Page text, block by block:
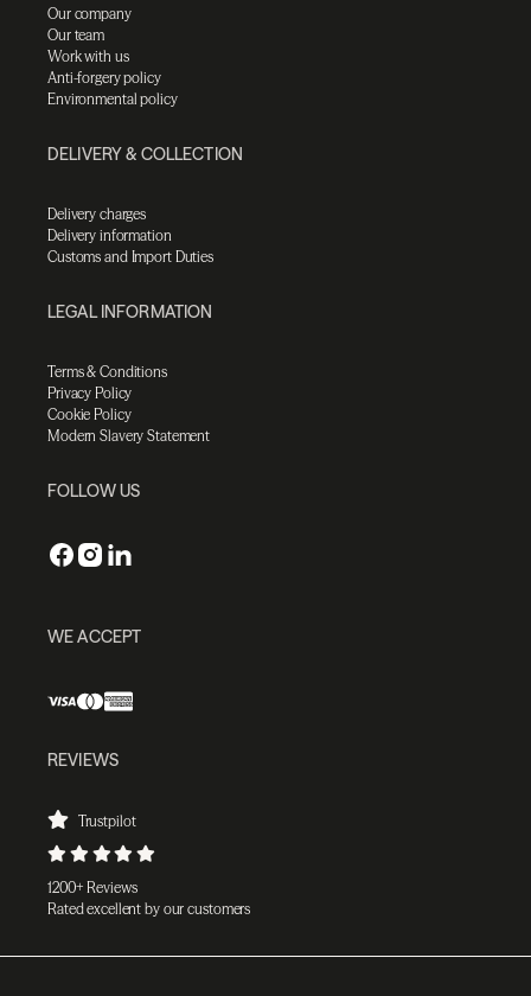
Our company
Our team
Work with us
Anti-forgery policy
Environmental policy
DELIVERY & COLLECTION
Delivery charges
Delivery information
Customs and Import Duties
LEGAL INFORMATION
Terms & Conditions
Privacy Policy
Cookie Policy
Modern Slavery Statement
FOLLOW US
WE ACCEPT
REVIEWS
Trustpilot
1200+ Reviews
Rated excellent by our customers